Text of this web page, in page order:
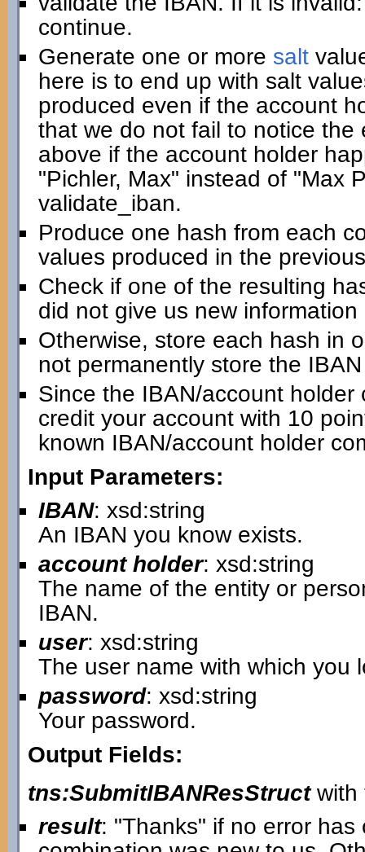
continue.
Generate one or more salt
here is to end up with salt
produced even if the account
that we do not fail to notice
above if the account holder
"Pichler, Max" instead of "Max
validate_iban.
Produce one hash from each
values produced in the
Check if one of the resulting
did not give us new
Otherwise, store each hash in
not permanently store the
Since the IBAN/account
credit your account with 10
known IBAN/account holder
Input Parameters:
IBAN: xsd:string
An IBAN you know exists.
account holder: xsd:string
The name of the entity or
IBAN.
user: xsd:string
The user name with which you
password: xsd:string
Your password.
Output Fields:
tns:SubmitIBANResStructwith
result: "Thanks" if no error